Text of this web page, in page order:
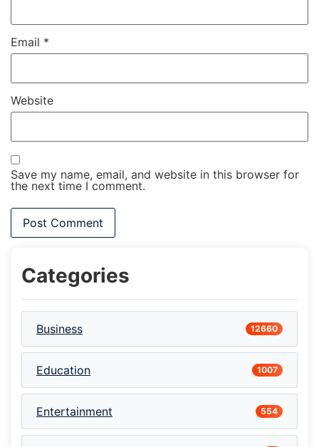
Email *
Website
Save my name, email, and website in this browser for
the next time I comment.
Categories
Business 12660
Education 1007
Entertainment 554